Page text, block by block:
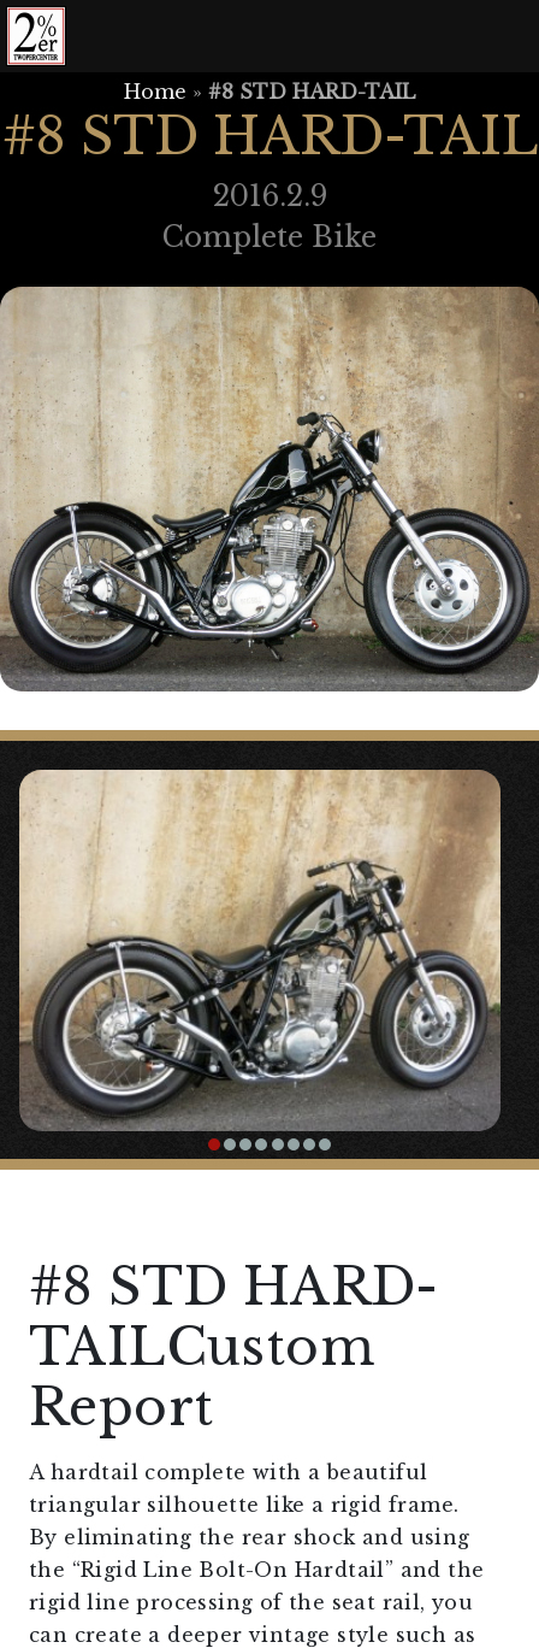
Skip
content
Home » #8 STD HARD-TAIL
#8 STD HARD-TAIL
2016.2.9
Complete Bike
#8 STD HARD-
TAILCustom
Report
A hardtail complete with a beautiful
triangular silhouette like a rigid frame.
By eliminating the rear shock and using
the “Rigid Line Bolt-On Hardtail” and the
rigid line processing of the seat rail, you
can create a deeper vintage style such as